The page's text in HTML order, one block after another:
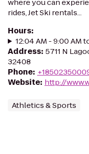
where you can
rides, Jet Ski rentals...
Hours:
12:04 AM - 9:00 AM
Address: 5711 N
32408
Phone:
Website: http://
Athletics & Sports